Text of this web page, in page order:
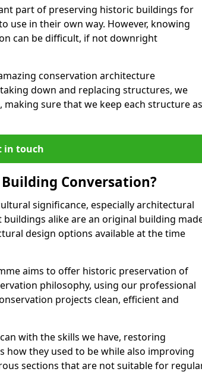
part of preserving historic buildings for
use in their own way. However, knowing
can be difficult, if not downright
conservation architecture
down and replacing structures, we
sure that we keep each structure as
in touch
Conversation?
significance, especially architectural
alike are an original building
design options available at the time
aims to offer historic preservation of
philosophy, using our professional
projects clean, efficient and
with the skills we have, restoring
how they used to be while also improving
sections that are not suitable for